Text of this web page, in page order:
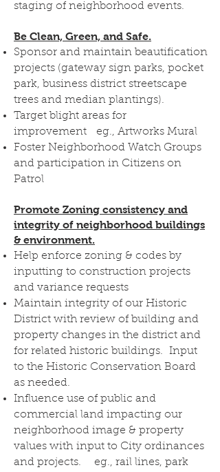
staging of neighborhood events.
Be Clean, Green, and Safe.
Sponsor and maintain beautification
projects (gateway sign parks, pocket
park, business district streetscape
trees and median plantings).
Target blight areas for
improvement eg., Artworks Mural
Foster Neighborhood Watch Groups
and participation in Citizens on
Patrol
Promote Zoning consistency and
integrity of neighborhood buildings
& environment.
Help enforce zoning & codes by
inputting to construction projects
and variance requests
Maintain integrity of our Historic
District with review of building and
property changes in the district and
for related historic buildings. Input
to the Historic Conservation Board
as needed.
Influence use of public and
commercial land impacting our
neighborhood image & property
values with input to City ordinances
and projects. eg., rail lines, park